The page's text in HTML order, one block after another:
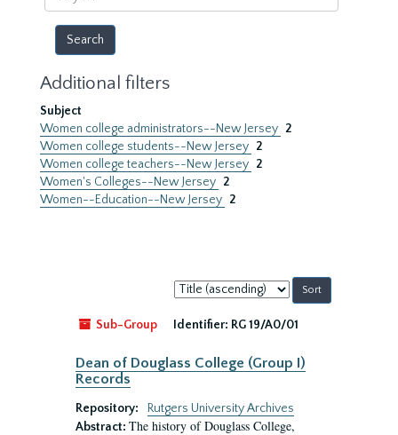
year
Additional filters
Subject
Women college administrators--New Jersey 2
Women college students--New Jersey 2
Women college teachers--New Jersey 2
Women's Colleges--New Jersey 2
Women--Education--New Jersey 2
Sort
by:
Sub-Group
Identifier: RG 19/A0/01
Dean of Douglass College (Group I)
Records
Repository:
Rutgers University Archives
Abstract: The history of Douglass College,